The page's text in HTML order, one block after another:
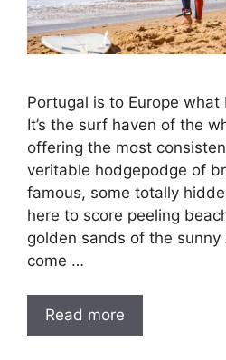
Portugal is to Europe what
It’s the surf haven of the
offering the most
veritable hodgepodge of
famous, some totally
here to score peeling
golden sands of the sunny
come …
Read more